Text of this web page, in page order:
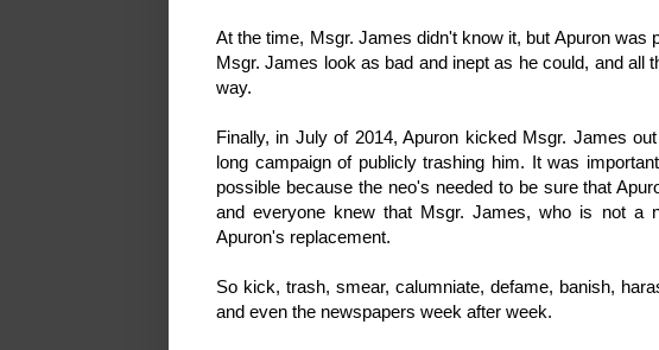
At the time, Msgr. James didn't know it, but Apuron was
Msgr. James look as bad and inept as he could, and all
way.
Finally, in July of 2014, Apuron kicked Msgr. James
long campaign of publicly trashing him. It was
possible because the neo's needed to be sure that
and everyone knew that Msgr. James, who is not a
Apuron's replacement.
So kick, trash, smear, calumniate, defame, banish,
and even the newspapers week after week.